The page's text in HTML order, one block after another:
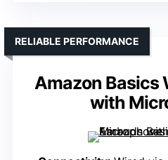
Amazon Basics
with
RELIABLE PERFORMANCE